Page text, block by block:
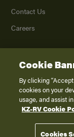
Contact Us
Careers
2026K. Z., Inc., a
Cookie
By clicking
cookies on your
usage, and assist
KZ-RV Cookie
Cookies